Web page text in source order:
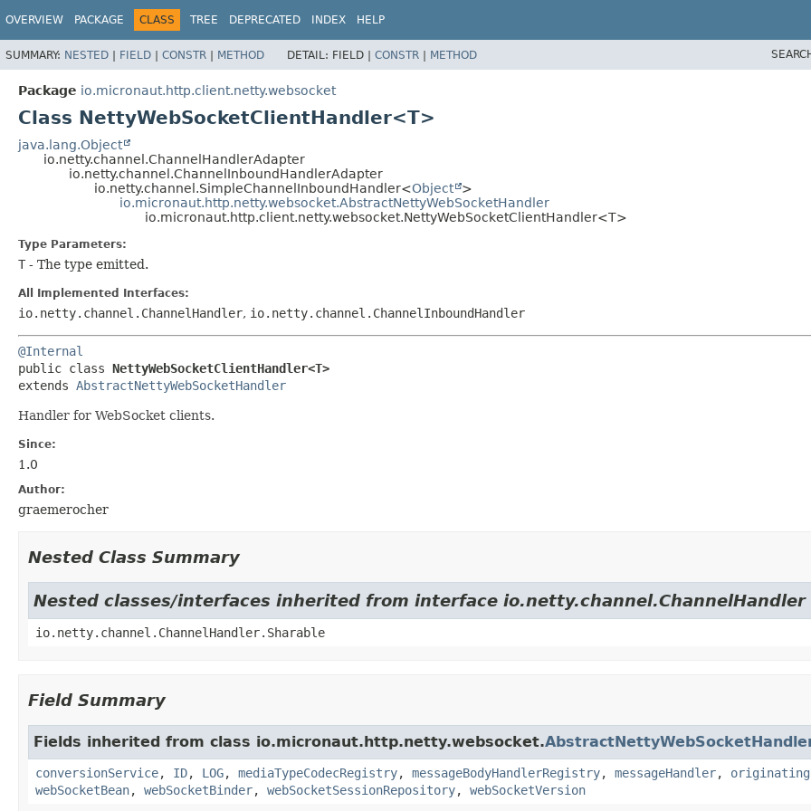
OVERVIEW PACKAGE CLASS TREE DEPRECATED INDEX HELP
SUMMARY: NESTED | FIELD | CONSTR | METHOD DETAIL: FIELD | CONSTR | METHOD
Package io.micronaut.http.client.netty.websocket
Class NettyWebSocketClientHandler<T>
java.lang.Object
io.netty.channel.ChannelHandlerAdapter
io.netty.channel.ChannelInboundHandlerAdapter
io.netty.channel.SimpleChannelInboundHandler<Object
>
io.micronaut.http.netty.websocket.AbstractNettyWebSocketHandler
io.micronaut.http.client.netty.websocket.NettyWebSocketClientHandler<T>
Type Parameters:
T - The type emitted.
All Implemented Interfaces:
io.netty.channel.ChannelHandler, io.netty.channel.ChannelInboundHandler
@Internal
public class NettyWebSocketClientHandler<T>
extends AbstractNettyWebSocketHandler
Handler for WebSocket clients.
Since:
1.0
Author:
graemerocher
Nested Class Summary
Nested classes/interfaces inherited from interface io.netty.channel.ChannelHandler
io.netty.channel.ChannelHandler.Sharable
Field Summary
Fields inherited from class io.micronaut.http.netty.websocket.
conversionService, ID, LOG, mediaTypeCodecRegistry, messageBodyHandlerRegistry, messageHandler,
webSocketBean, webSocketBinder, webSocketSessionRepository, webSocketVersion